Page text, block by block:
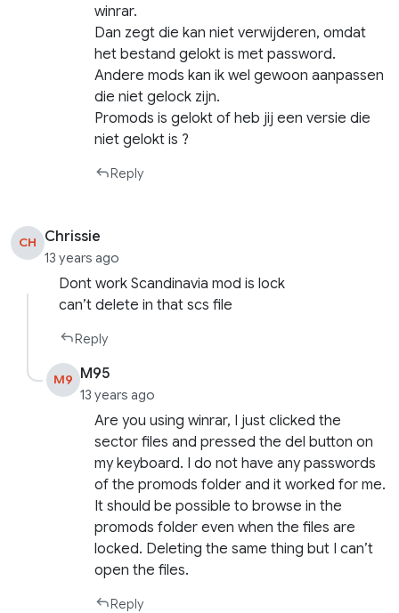
winrar.
Dan zegt die kan niet verwijderen, omdat
het bestand gelokt is met password.
Andere mods kan ik wel gewoon aanpassen
die niet gelock zijn.
Promods is gelokt of heb jij een versie die
niet gelokt is ?
Reply
CH Chrissie
13 years ago
Dont work Scandinavia mod is lock
can’t delete in that scs file
Reply
M9 M95
13 years ago
Are you using winrar, I just clicked the
sector files and pressed the del button on
my keyboard. I do not have any passwords
of the promods folder and it worked for me.
It should be possible to browse in the
promods folder even when the files are
locked. Deleting the same thing but I can’t
open the files.
Reply